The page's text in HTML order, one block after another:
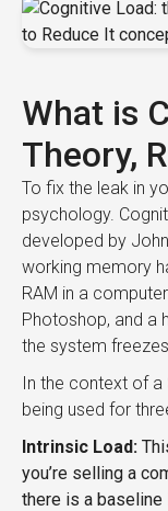
What is
Theory,
To fix the leak in
psychology.
developed by
working memory
RAM in a
Photoshop, and a
the system
In the context of a
being used for
Intrinsic Load:
you’re selling a
there is a